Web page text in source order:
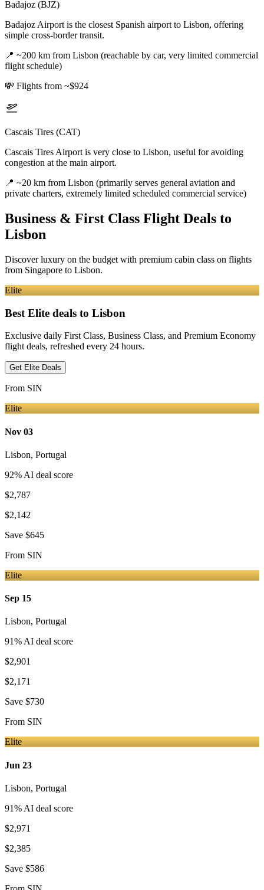
Badajoz (BJZ)
Badajoz Airport is the closest Spanish airport to Lisbon, offering
simple cross-border transit.
📍 ~200 km from Lisbon (reachable by car, very limited commercial
flight schedule)
💸 Flights from ~$924
Cascais Tires (CAT)
Cascais Tires Airport is very close to Lisbon, useful for avoiding
congestion at the main airport.
📍 ~20 km from Lisbon (primarily serves general aviation and
private charters, extremely limited scheduled commercial service)
Business & First Class Flight Deals to
Lisbon
Discover luxury on the budget with premium cabin class on flights
from Singapore to Lisbon.
Elite
Best Elite deals to Lisbon
Exclusive daily First Class, Business Class, and Premium Economy
flight deals, refreshed every 24 hours.
Get Elite Deals
From SIN
Elite
Nov 03
Lisbon, Portugal
92% AI deal score
$2,787
$2,142
Save $645
From SIN
Elite
Sep 15
Lisbon, Portugal
91% AI deal score
$2,901
$2,171
Save $730
From SIN
Elite
Jun 23
Lisbon, Portugal
91% AI deal score
$2,971
$2,385
Save $586